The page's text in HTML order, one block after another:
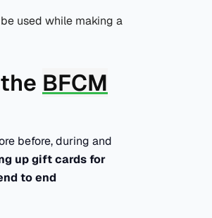
used while making a
BFCM
before, during and
up gift cards for
to end